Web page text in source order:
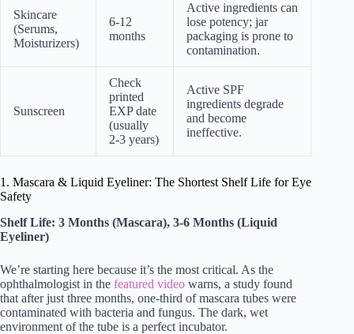
Skincare
(Serums,
Moisturizers)
6-12
months
Active ingredients can
lose potency; jar
packaging is prone to
contamination.
Sunscreen
Check
printed
EXP date
(usually
2-3 years)
Active SPF
ingredients degrade
and become
ineffective.
1. Mascara & Liquid Eyeliner: The Shortest Shelf Life for Eye
Safety
Shelf Life: 3 Months (Mascara), 3-6 Months (Liquid
Eyeliner)
We’re starting here because it’s the most critical. As the
ophthalmologist in the featured video warns, a study found
that after just three months, one-third of mascara tubes were
contaminated with bacteria and fungus. The dark, wet
environment of the tube is a perfect incubator.